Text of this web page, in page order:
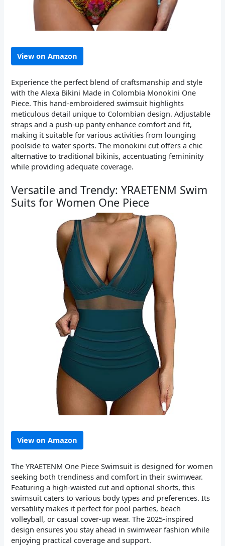
View on Amazon
Experience the perfect blend of craftsmanship and style
with the Alexa Bikini Made in Colombia Monokini One
Piece. This hand-embroidered swimsuit highlights
meticulous detail unique to Colombian design. Adjustable
straps and a push-up panty enhance comfort and fit,
making it suitable for various activities from lounging
poolside to water sports. The monokini cut offers a chic
alternative to traditional bikinis, accentuating femininity
while providing adequate coverage.
Versatile and Trendy: YRAETENM Swim
Suits for Women One Piece
View on Amazon
The YRAETENM One Piece Swimsuit is designed for women
seeking both trendiness and comfort in their swimwear.
Featuring a high-waisted cut and optional shorts, this
swimsuit caters to various body types and preferences. Its
versatility makes it perfect for pool parties, beach
volleyball, or casual cover-up wear. The 2025-inspired
design ensures you stay ahead in swimwear fashion while
enjoying practical coverage and support.